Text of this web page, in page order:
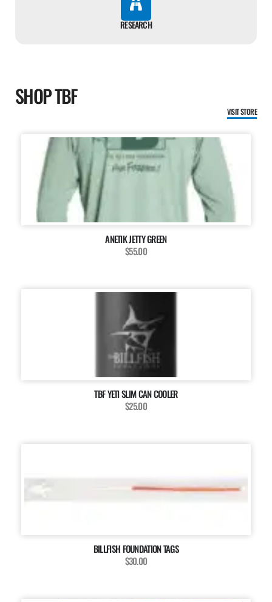
RESEARCH
SHOP TBF
VISIT STORE
ANETIK JETTY GREEN
$55.00
TBF YETI SLIM CAN COOLER
$25.00
BILLFISH FOUNDATION TAGS
$30.00